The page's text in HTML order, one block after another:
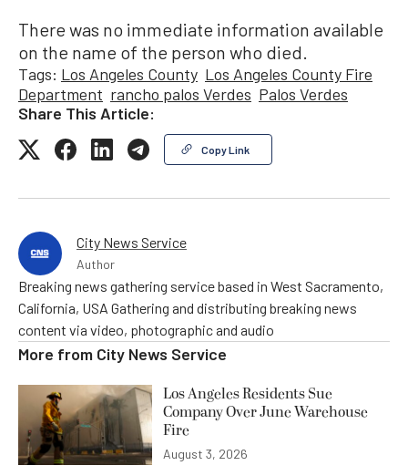
There was no immediate information available
on the name of the person who died.
Tags: Los Angeles County Los Angeles County Fire
Department rancho palos Verdes Palos Verdes
Share This Article:
Copy Link
City News Service
Author
Breaking news gathering service based in West Sacramento,
California, USA Gathering and distributing breaking news
content via video, photographic and audio
More from City News Service
Los Angeles Residents Sue
Company Over June Warehouse
Fire
August 3, 2026